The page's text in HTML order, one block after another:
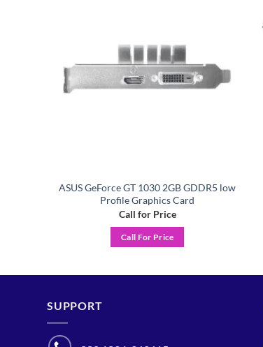
ASUS GeForce GT 1030 2GB GDDR5 low
Profile Graphics Card
Call for Price
Call For Price
SUPPORT